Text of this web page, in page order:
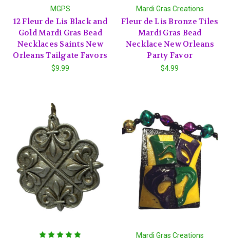
MGPS
12 Fleur de Lis Black and
Gold Mardi Gras Bead
Necklaces Saints New
Orleans Tailgate Favors
$9.99
Mardi Gras Creations
Fleur de Lis Bronze Tiles
Mardi Gras Bead
Necklace New Orleans
Party Favor
$4.99
Mardi Gras Creations